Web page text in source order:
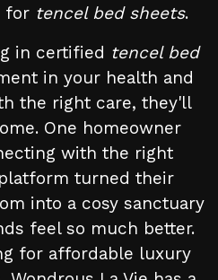
for tencel bed sheets.
in certified tencel bed
in your health and
the right care, they'll
One homeowner
with the right
turned their
into a cosy sanctuary
feel so much better.
for affordable luxury